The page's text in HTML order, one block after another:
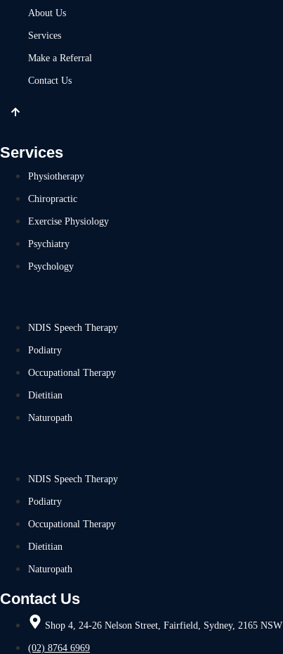
About Us
Services
Make a Referral
Contact Us
Services
Physiotherapy
Chiropractic
Exercise Physiology
Psychiatry
Psychology
NDIS Speech Therapy
Podiatry
Occupational Therapy
Dietitian
Naturopath
NDIS Speech Therapy
Podiatry
Occupational Therapy
Dietitian
Naturopath
Contact Us
Shop 4, 24-26 Nelson Street, Fairfield, Sydney, 2165 NSW
(02) 8764 6969